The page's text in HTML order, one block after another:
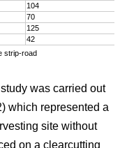
104
70
125
42
strip-road
was carried out
which represented a
site without
on a clearcutting